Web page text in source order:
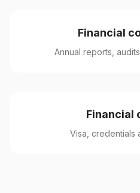
Financial
Annual reports,
Financial
Visa, credentials